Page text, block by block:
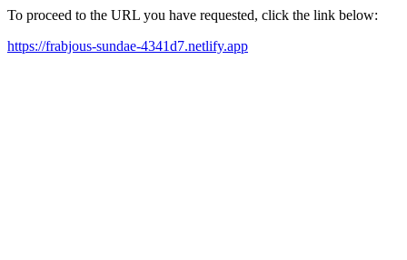
To proceed to the URL you have requested, click the link below:
https://frabjous-sundae-4341d7.netlify.app